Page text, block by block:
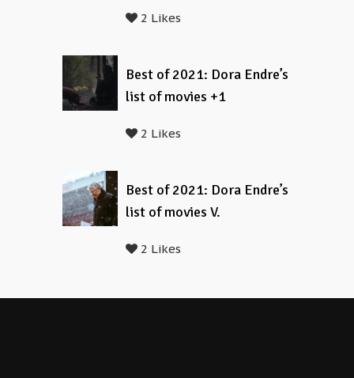
2 Likes
Best of 2021: Dora Endre’s
list of movies +1
2 Likes
Best of 2021: Dora Endre’s
list of movies V.
2 Likes